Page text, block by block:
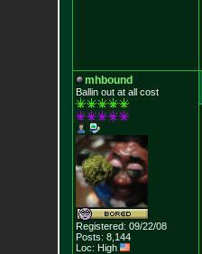
mhbound
Ballin out at all cost
Registered: 09/22/08
Posts: 8,144
Loc: High